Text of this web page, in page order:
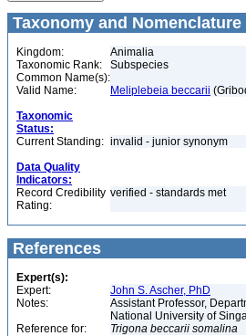
Taxonomy and Nomenclature
Kingdom:
Animalia
Taxonomic Rank:
Subspecies
Common Name(s):
Valid Name:
Meliplebeia beccarii
Taxonomic
Status:
Current Standing: invalid - junior synonym
Data Quality
Indicators:
Record Credibility
Rating:
verified - standards met
References
Expert(s):
Expert:
John S. Ascher, PhD
Notes:
Assistant Professor,
National University of
Reference for:
Trigona beccarii somalina